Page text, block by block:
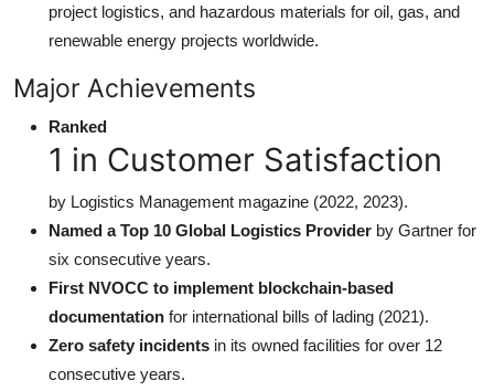
project logistics, and hazardous materials for oil, gas, and
renewable energy projects worldwide.
Major Achievements
Ranked
1 in Customer Satisfaction
by Logistics Management magazine (2022, 2023).
Named a Top 10 Global Logistics Provider by Gartner for
six consecutive years.
First NVOCC to implement blockchain-based
documentation for international bills of lading (2021).
Zero safety incidents in its owned facilities for over 12
consecutive years.